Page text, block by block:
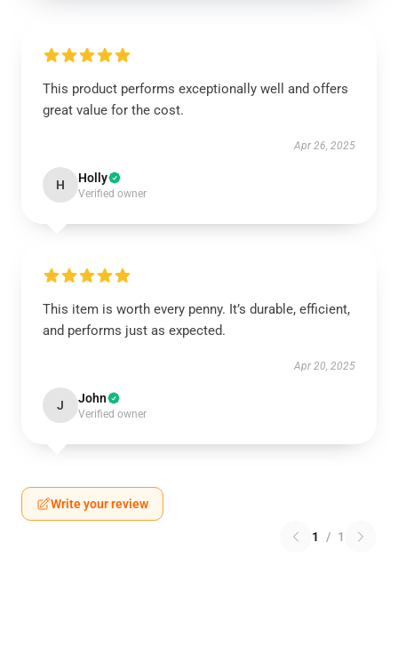
This product performs exceptionally well and offers
great value for the cost.
Apr 26, 2025
H Holly
Verified owner
This item is worth every penny. It’s durable, efficient,
and performs just as expected.
Apr 20, 2025
J John
Verified owner
Write your review
1 / 1